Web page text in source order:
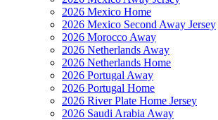
2026 Mexico Home
2026 Mexico Second Away Jersey
2026 Morocco Away
2026 Netherlands Away
2026 Netherlands Home
2026 Portugal Away
2026 Portugal Home
2026 River Plate Home Jersey
2026 Saudi Arabia Away